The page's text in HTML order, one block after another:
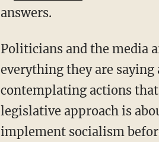
answers.
Politicians and the media are telling the public to be prudent and not to panic, but
everything they are
contemplating actions
legislative approach is
implement socialism